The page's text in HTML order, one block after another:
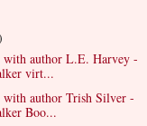
author L.E. Harvey -
virt...
author Trish Silver -
Boo...